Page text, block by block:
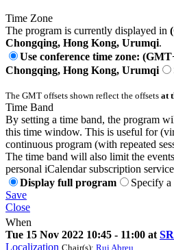
Time Zone
The program is currently displayed in
Chongqing, Hong Kong, Urumqi.
Use conference time zone:
Chongqing, Hong Kong, Urumqi
The GMT offsets shown reflect the offsets at
Time Band
By setting a time band, the program
this time window. This is useful for
continuous program (with repeated
The time band will also limit the
personal iCalendar subscription
Display full program
Specify a
Save
Close
When
Tue 15 Nov 2022 10:45 - 11:00 at
Localization Chair(s): Rui Abreu